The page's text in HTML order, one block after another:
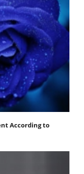
According to